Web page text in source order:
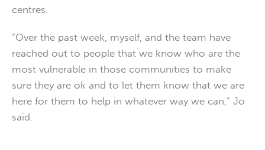
centres.
“Over the past week, myself, and the team have
reached out to people that we know who are the
most vulnerable in those communities to make
sure they are ok and to let them know that we are
here for them to help in whatever way we can,” Jo
said.